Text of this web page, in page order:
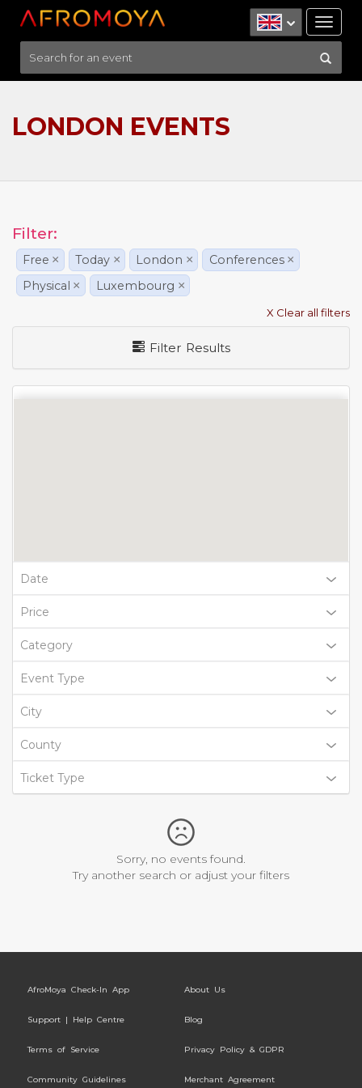
LONDON EVENTS
Filter:
Free × Today × London × Conferences ×
Physical × Luxembourg ×
X Clear all filters
Filter Results
Date
Price
Category
Event Type
City
County
Ticket Type
Sorry, no events found.
Try another search or adjust your filters
AfroMoya Check-In App About Us
Support | Help Centre Blog
Terms of Service Privacy Policy & GDPR
Community Guidelines Merchant Agreement